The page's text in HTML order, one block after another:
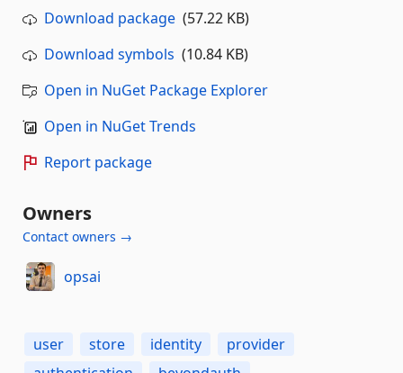
Download package (57.22 KB)
Download symbols (10.84 KB)
Open in NuGet Package Explorer
Open in NuGet Trends
Report package
Owners
Contact owners →
opsai
user store identity
provider